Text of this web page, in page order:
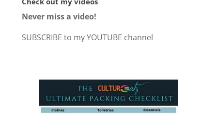
Never miss a video!
SUBSCRIBE to my YOUTUBE channel